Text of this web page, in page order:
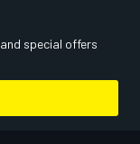
special offers